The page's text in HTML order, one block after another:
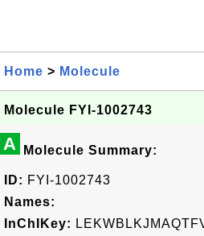
Home > Molecule
Molecule FYI-1002743
A Molecule Summary:
ID: FYI-1002743
Names:
InChIKey: